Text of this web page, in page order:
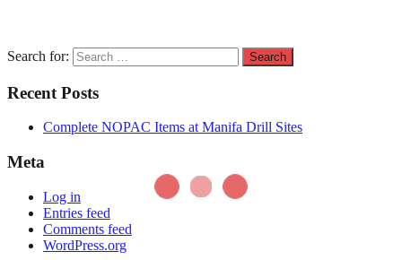
Search for:
Recent Posts
Complete NOPAC Items at Manifa Drill Sites
Meta
Log in
Entries feed
Comments feed
WordPress.org